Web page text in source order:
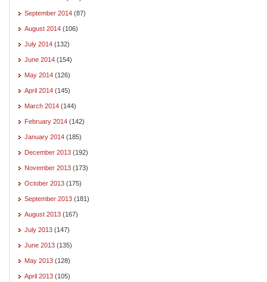
September 2014 (87)
August 2014 (106)
July 2014 (132)
June 2014 (154)
May 2014 (126)
April 2014 (145)
March 2014 (144)
February 2014 (142)
January 2014 (185)
December 2013 (192)
November 2013 (173)
October 2013 (175)
September 2013 (181)
August 2013 (167)
July 2013 (147)
June 2013 (135)
May 2013 (128)
April 2013 (105)